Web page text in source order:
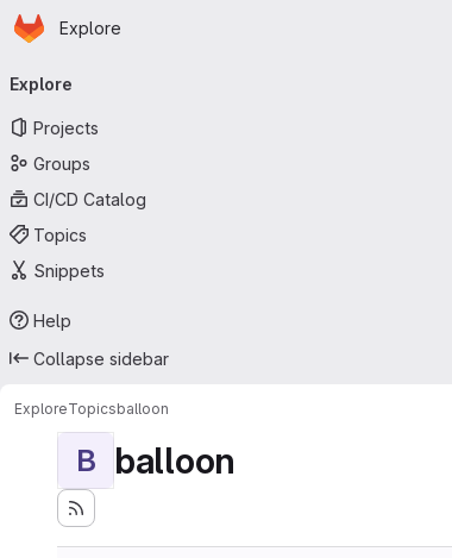
Skip to main content
Homepage
Explore
navigation
Explore
Projects
Groups
CI/CD Catalog
Topics
Snippets
Help
Collapse sidebar
ExploreTopicsballoon
B balloon